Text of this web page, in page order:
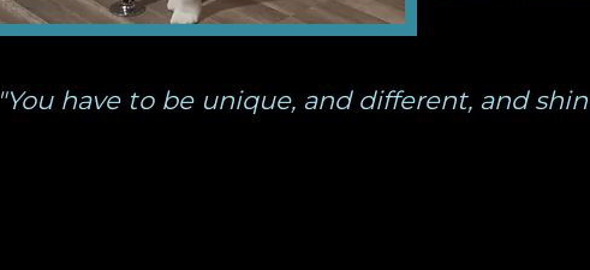
"You have to be unique, and different, and